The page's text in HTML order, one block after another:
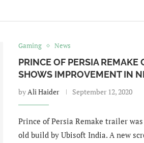
Gaming News
PRINCE OF PERSIA REMAKE
SHOWS IMPROVEMENT IN
byAli Haider September 12, 2020
Prince of Persia Remake trailer
old build by Ubisoft India. A new